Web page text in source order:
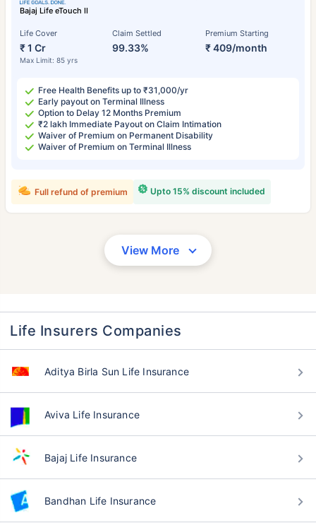
Bajaj Life eTouch II
Life Cover
₹ 1 Cr
Max Limit: 85 yrs
Claim Settled
99.33%
Premium Starting
₹ 409/month
Free Health Benefits up to ₹31,000/yr
Early payout on Terminal Illness
Option to Delay 12 Months Premium
₹2 lakh Immediate Payout on Claim Intimation
Waiver of Premium on Permanent Disability
Waiver of Premium on Terminal Illness
Upto 15% discount included
Full refund of premium
View More
Life Insurers Companies
Aditya Birla Sun Life Insurance
Aviva Life Insurance
Bajaj Life Insurance
Bandhan Life Insurance